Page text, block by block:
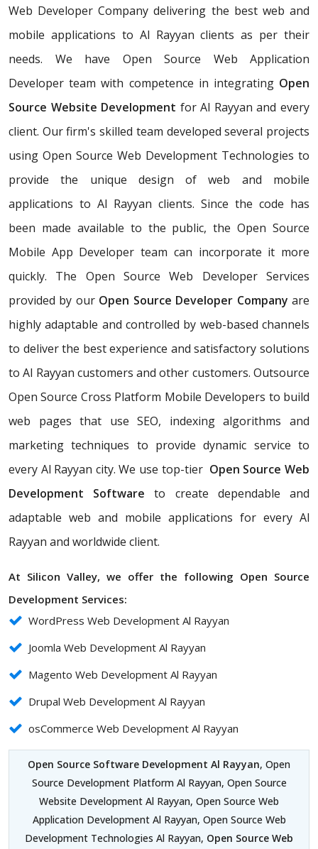
Web Developer Company delivering the best web and
mobile applications to Al Rayyan clients as per their
needs. We have Open Source Web Application
Developer team with competence in integrating Open
Source Website Development for Al Rayyan and every
client. Our firm's skilled team developed several projects
using Open Source Web Development Technologies to
provide the unique design of web and mobile
applications to Al Rayyan clients. Since the code has
been made available to the public, the Open Source
Mobile App Developer team can incorporate it more
quickly. The Open Source Web Developer Services
provided by our Open Source Developer Company are
highly adaptable and controlled by web-based channels
to deliver the best experience and satisfactory solutions
to Al Rayyan customers and other customers. Outsource
Open Source Cross Platform Mobile Developers to build
web pages that use SEO, indexing algorithms and
marketing techniques to provide dynamic service to
every Al Rayyan city. We use top-tier Open Source Web
Development Software to create dependable and
adaptable web and mobile applications for every Al
Rayyan and worldwide client.
At Silicon Valley, we offer the following Open Source
Development Services:
WordPress Web Development Al Rayyan
Joomla Web Development Al Rayyan
Magento Web Development Al Rayyan
Drupal Web Development Al Rayyan
osCommerce Web Development Al Rayyan
Open Source Software Development Al Rayyan, Open
Source Development Platform Al Rayyan, Open Source
Website Development Al Rayyan, Open Source Web
Application Development Al Rayyan, Open Source Web
Development Technologies Al Rayyan, Open Source Web